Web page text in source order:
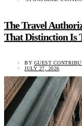
The Travel
That Distinction Is
BY GUEST
JULY 27, 2026